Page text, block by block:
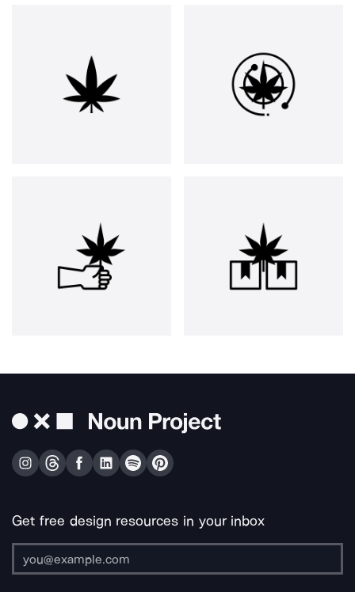
Get free design resources in your inbox